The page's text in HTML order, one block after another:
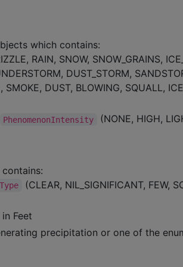
which contains:
RAIN, SNOW, SNOW_GRAINS,
DUST_STORM,
DUST, BLOWING, SQUALL,
PhenomenonIntensity (NONE, HIGH,
(CLEAR, NIL_SIGNIFICANT, FEW,
Feet
precipitation or one of the